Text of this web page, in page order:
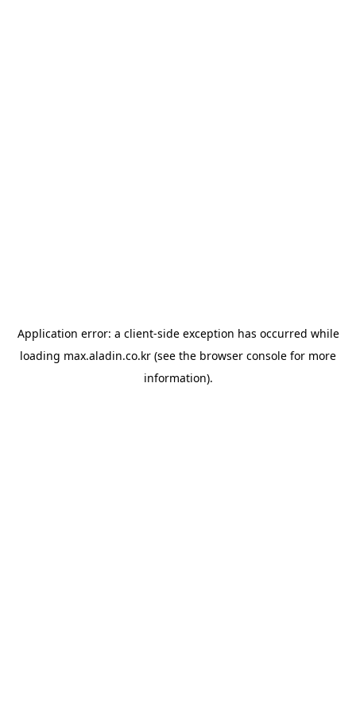
Application error: a client-side exception has occurred while
loading max.aladin.co.kr (see the browser console for more
information).